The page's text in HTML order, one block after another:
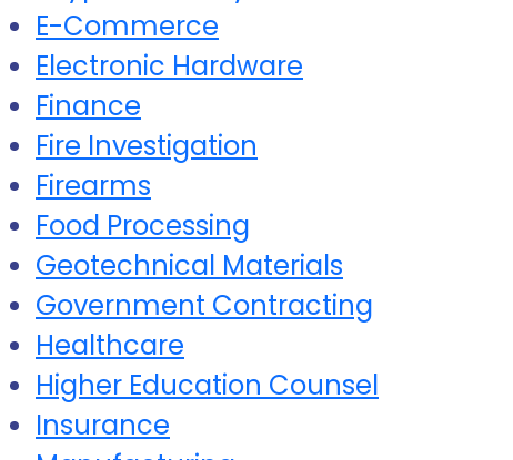
E-Commerce
Electronic Hardware
Finance
Fire Investigation
Firearms
Food Processing
Geotechnical Materials
Government Contracting
Healthcare
Higher Education Counsel
Insurance